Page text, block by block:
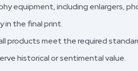
equipment, including enlargers,
in the final print.
products meet the required
historical or sentimental value.